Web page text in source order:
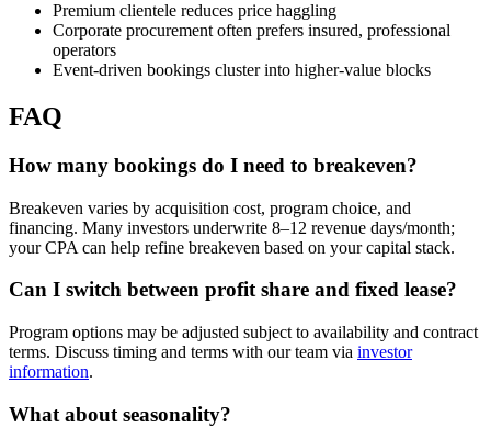
Premium clientele reduces price haggling
Corporate procurement often prefers insured, professional
operators
Event-driven bookings cluster into higher-value blocks
FAQ
How many bookings do I need to breakeven?
Breakeven varies by acquisition cost, program choice, and
financing. Many investors underwrite 8–12 revenue days/month;
your CPA can help refine breakeven based on your capital stack.
Can I switch between profit share and fixed lease?
Program options may be adjusted subject to availability and contract
terms. Discuss timing and terms with our team via investor
information.
What about seasonality?